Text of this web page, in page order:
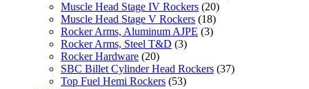
Muscle Head Stage IV Rockers (20)
Muscle Head Stage V Rockers (18)
Rocker Arms, Aluminum AJPE (3)
Rocker Arms, Steel T&D (3)
Rocker Hardware (20)
SBC Billet Cylinder Head Rockers (37)
Top Fuel Hemi Rockers (53)